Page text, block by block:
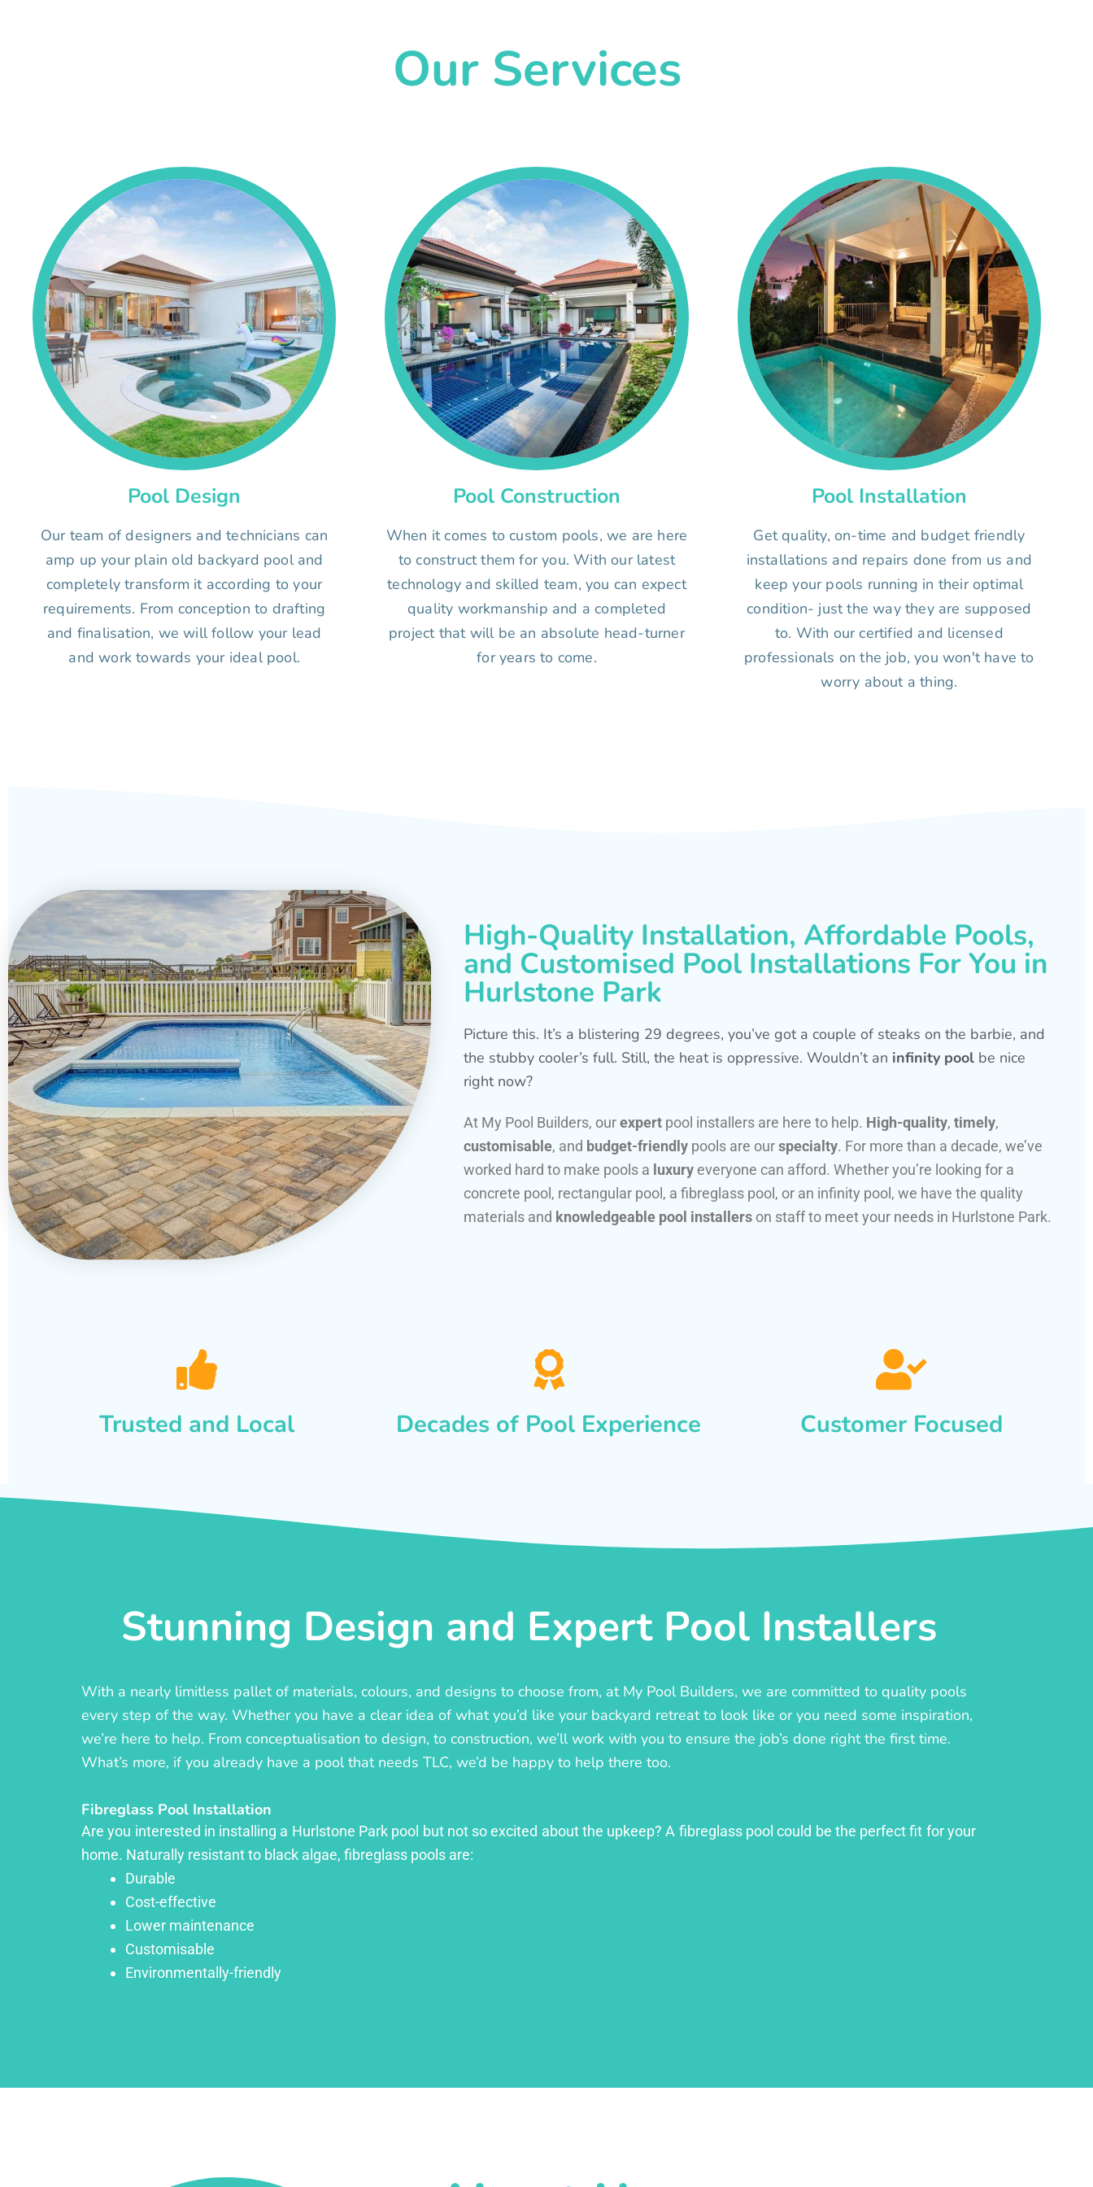
Our Services
Pool Design
Our team of designers and technicians can
amp up your plain old backyard pool and
completely transform it according to your
requirements. From conception to drafting
and finalisation, we will follow your lead
and work towards your ideal pool.
Pool Construction
When it comes to custom pools, we are here
to construct them for you. With our latest
technology and skilled team, you can expect
quality workmanship and a completed
project that will be an absolute head-turner
for years to come.
Pool Installation
Get quality, on-time and budget friendly
installations and repairs done from us and
keep your pools running in their optimal
condition- just the way they are supposed
to. With our certified and licensed
professionals on the job, you won't have to
worry about a thing.
High-Quality Installation, Affordable Pools,
and Customised Pool Installations For You in
Hurlstone Park
Picture this. It’s a blistering 29 degrees, you’ve got a couple of steaks on the barbie, and
the stubby cooler’s full. Still, the heat is oppressive. Wouldn’t an infinity pool be nice
right now?
At My Pool Builders, ourexpert pool installers are here to help. High-quality, timely,
customisable, and budget-friendly pools are ourspecialty. For more than a decade, we’ve
worked hard to make pools a luxury everyone can afford. Whether you’re looking for a
concrete pool, rectangular pool, a fibreglass pool, or an infinity pool, we have the quality
materials and knowledgeable pool installers on staff to meet your needs in Hurlstone Park.
Trusted and Local Decades of Pool Experience Customer Focused
Stunning Design and Expert Pool Installers
With a nearly limitless pallet of materials, colours, and designs to choose from, at My Pool Builders, we are committed to quality pools
every step of the way. Whether you have a clear idea of what you’d like your backyard retreat to look like or you need some inspiration,
we’re here to help. From conceptualisation to design, to construction, we’ll work with you to ensure the job’s done right the first time.
What’s more, if you already have a pool that needs TLC, we’d be happy to help there too.
Fibreglass Pool Installation
Are you interested in installing a Hurlstone Park pool but not so excited about the upkeep? A fibreglass pool could be the perfect fit for your
home. Naturally resistant to black algae, fibreglass pools are:
Durable
Cost-effective
Lower maintenance
Customisable
Environmentally-friendly